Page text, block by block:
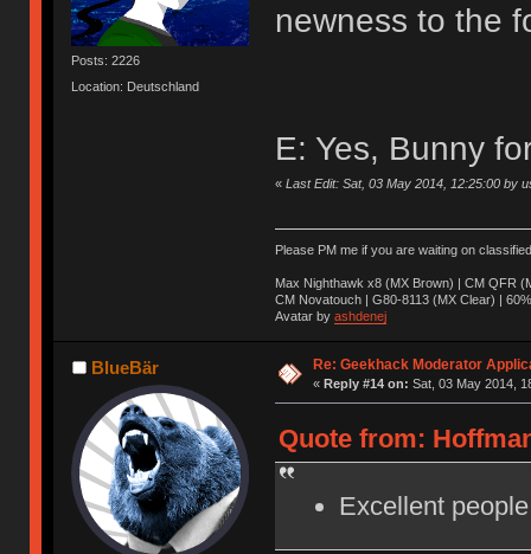
Posts: 2226
Location: Deutschland
newness to the
E: Yes, Bunny
« Last Edit: Sat, 03 May 2014, 12:25:00 by
Please PM me if you are waiting on
Max Nighthawk x8 (MX Brown) | CM QFR
CM Novatouch | G80-8113 (MX Clear) |
Avatar by ashdenej
BlueBär Re: Geekhack Moderator
« Reply #14 on: Sat, 03 May 2014,
Quote from:
Excellent